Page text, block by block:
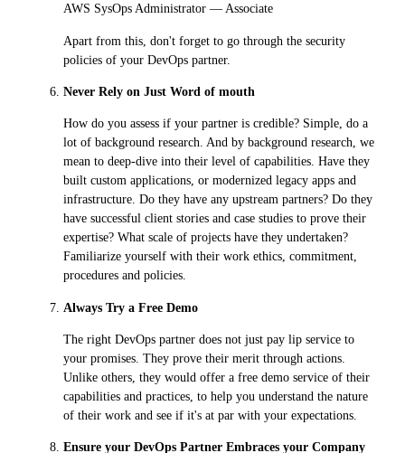
AWS SysOps Administrator — Associate
Apart from this, don't forget to go through the security
policies of your DevOps partner.
Never Rely on Just Word of mouth
How do you assess if your partner is credible? Simple, do a
lot of background research. And by background research, we
mean to deep-dive into their level of capabilities. Have they
built custom applications, or modernized legacy apps and
infrastructure. Do they have any upstream partners? Do they
have successful client stories and case studies to prove their
expertise? What scale of projects have they undertaken?
Familiarize yourself with their work ethics, commitment,
procedures and policies.
Always Try a Free Demo
The right DevOps partner does not just pay lip service to
your promises. They prove their merit through actions.
Unlike others, they would offer a free demo service of their
capabilities and practices, to help you understand the nature
of their work and see if it's at par with your expectations.
Ensure your DevOps Partner Embraces your Company